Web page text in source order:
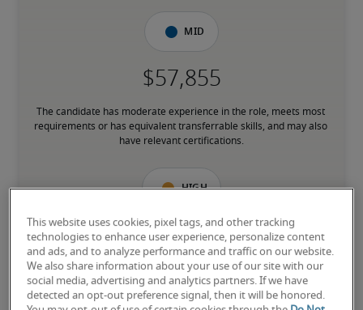
Mid
The candidate has moderate experience in the role, meets most
requirements or has equivalent transferrable skills, and may also
have relevant certifications.
High
The candidate has extensive experience and advanced skills for
the role, and may also have specialized certifications.
This website uses cookies, pixel tags, and other tracking
technologies to enhance user experience, personalize content
and ads, and to analyze performance and traffic on our website.
We also share information about your use of our site with our
social media, advertising and analytics partners. If we have
detected an opt-out preference signal, then it will be honored.